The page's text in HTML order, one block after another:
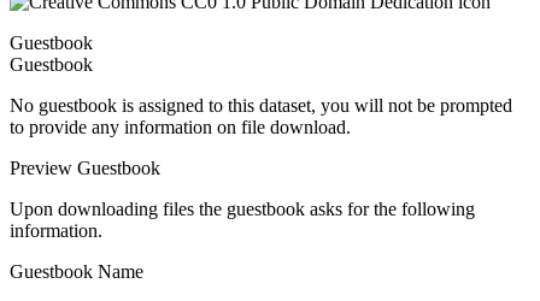
Guestbook
Guestbook
No guestbook is assigned to this dataset, you will not be prompted
to provide any information on file download.
Preview Guestbook
Upon downloading files the guestbook asks for the following
information.
Guestbook Name